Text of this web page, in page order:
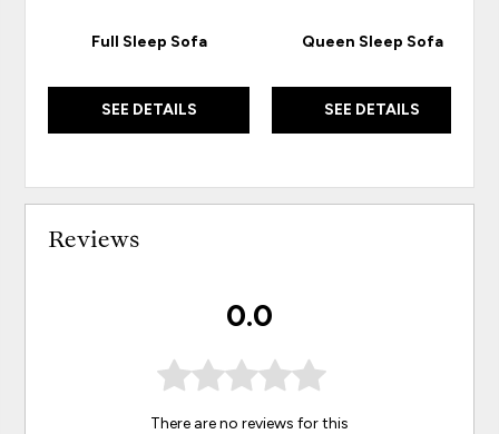
Full Sleep Sofa
SEE DETAILS
Queen Sleep Sofa
SEE DETAILS
Reviews
0.0
There are no reviews for this